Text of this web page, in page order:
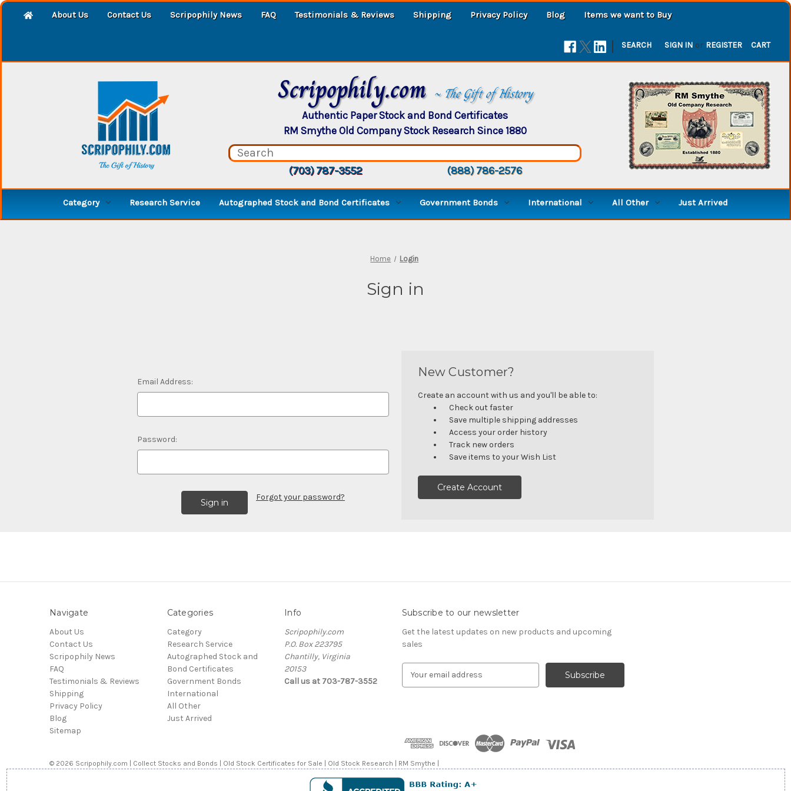
About Us Contact Us Scripophily News FAQ Testimonials & Reviews Shipping Privacy Policy Blog Items we want to Buy
| SEARCH SIGN IN or REGISTER CART
Scripophily.com ~ The Gift of History
Authentic Paper Stock and Bond Certificates
RM Smythe Old Company Stock Research Since 1880
(703) 787-3552 (888) 786-2576
Category Research Service Autographed Stock and Bond Certificates Government Bonds International All Other Just Arrived
Home Login
Sign in
Email Address:
Password:
Forgot your password?
New Customer?
Create an account with us and you'll be able to:
Check out faster
Save multiple shipping addresses
Access your order history
Track new orders
Save items to your Wish List
Create Account
Navigate
About Us
Contact Us
Scripophily News
FAQ
Testimonials & Reviews
Shipping
Privacy Policy
Blog
Sitemap
Categories
Category
Research Service
Autographed Stock and
Bond Certificates
Government Bonds
International
All Other
Just Arrived
Info
Scripophily.com
P.O. Box 223795
Chantilly, Virginia
20153
Call us at 703-787-3552
Subscribe to our newsletter
Get the latest updates on new products and upcoming
sales
d
r
e
© 2026 Scripophily.com | Collect Stocks and Bonds | Old Stock Certificates for Sale | Old Stock Research | RM Smythe |